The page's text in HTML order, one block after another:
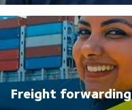
Freight forwarding